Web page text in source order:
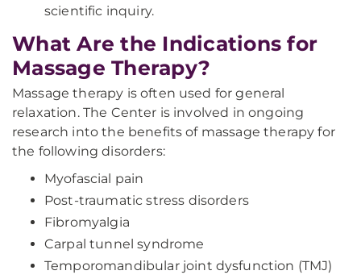
scientific inquiry.
What Are the Indications for
Massage Therapy?
Massage therapy is often used for general
relaxation. The Center is involved in ongoing
research into the benefits of massage therapy for
the following disorders:
Myofascial pain
Post-traumatic stress disorders
Fibromyalgia
Carpal tunnel syndrome
Temporomandibular joint dysfunction (TMJ)